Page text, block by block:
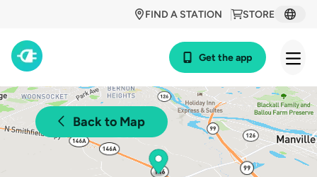
STORE
FIND A STATION
Get the app
Back to Map